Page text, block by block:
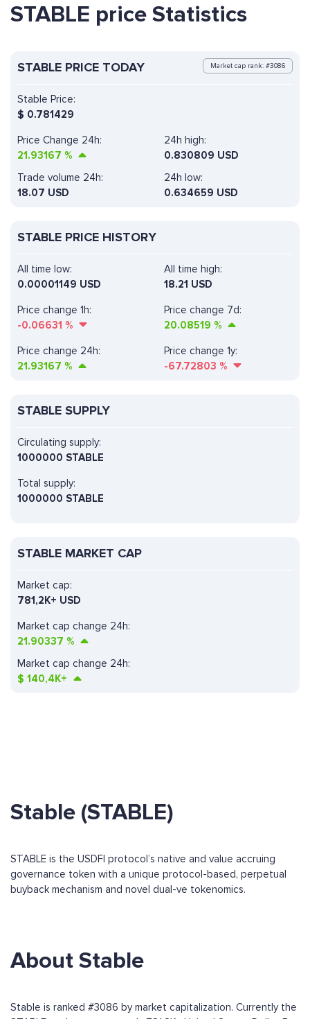
STABLE price Statistics
STABLE PRICE TODAY Market cap rank: #3086
Stable Price:
$ 0.781429
Price Change 24h:
21.93167 %
24h high:
0.830809 USD
Trade volume 24h:
18.07 USD
24h low:
0.634659 USD
STABLE PRICE HISTORY
All time high:
18.21 USD
Price change 1h:
-0.06631 %
Price change 7d:
20.08519 %
All time low:
0.00001149 USD
Price change 24h:
21.93167 %
Price change 1y:
-67.72803 %
STABLE SUPPLY
Circulating supply:
1000000 STABLE
Total supply:
1000000 STABLE
STABLE MARKET CAP
Market cap change 24h:
21.90337 %
Market cap:
781,2K+ USD
Market cap change 24h:
$ 140,4K+
Stable (STABLE)
STABLE is the USDFI protocol’s native and value accruing
governance token with a unique protocol-based, perpetual
buyback mechanism and novel dual-ve tokenomics.
About Stable
Stable is ranked #3086 by market capitalization. Currently the